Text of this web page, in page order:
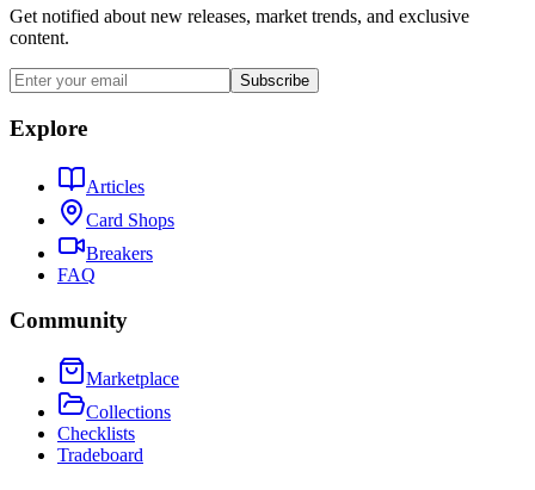
Get notified about new releases, market trends, and exclusive
content.
Subscribe
Explore
Articles
Card Shops
Breakers
FAQ
Community
Marketplace
Collections
Checklists
Tradeboard